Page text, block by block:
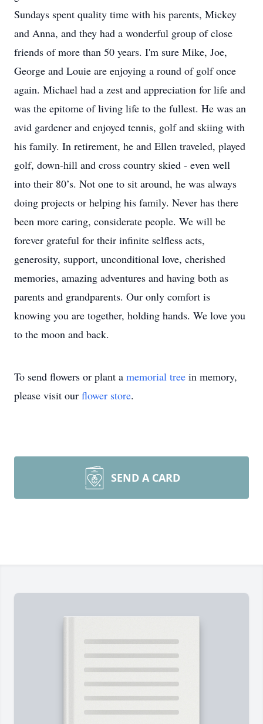
Sundays spent quality time with his parents, Mickey
and Anna, and they had a wonderful group of close
friends of more than 50 years. I'm sure Mike, Joe,
George and Louie are enjoying a round of golf once
again. Michael had a zest and appreciation for life and
was the epitome of living life to the fullest. He was an
avid gardener and enjoyed tennis, golf and skiing with
his family. In retirement, he and Ellen traveled, played
golf, down-hill and cross country skied - even well
into their 80’s. Not one to sit around, he was always
doing projects or helping his family. Never has there
been more caring, considerate people. We will be
forever grateful for their infinite selfless acts,
generosity, support, unconditional love, cherished
memories, amazing adventures and having both as
parents and grandparents. Our only comfort is
knowing you are together, holding hands. We love you
to the moon and back.
To send flowers or plant a memorial tree in memory,
please visit our flower store.
SEND A CARD